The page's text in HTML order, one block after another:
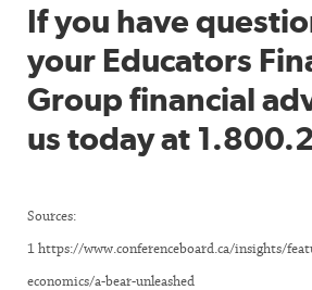
If you have
your Educators
Group financial
us today at
Sources:
1 https://www.conferenceboard.ca/insights/
economics/a-bear-unleashed